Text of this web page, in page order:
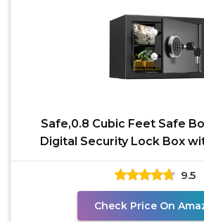
Safe,0.8 Cubic Feet Safe
Digital Security Lock Box
Keypad and
9.5
Check Price On